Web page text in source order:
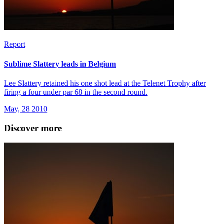
Report
Sublime Slattery leads in Belgium
Lee Slattery retained his one shot lead at the Telenet Trophy after
firing a four under par 68 in the second round.
May, 28 2010
Discover more